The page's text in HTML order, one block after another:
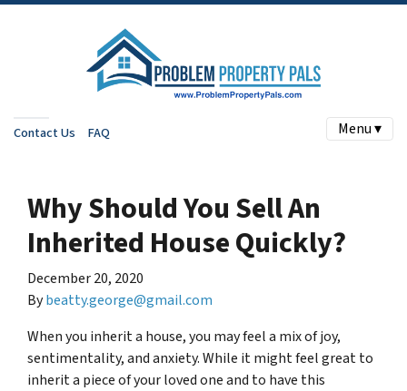
Contact Us FAQ Menu ▾
Why Should You Sell An
Inherited House Quickly?
December 20, 2020
Bybeatty.george@gmail.com
When you inherit a house, you may feel a mix of joy,
sentimentality, and anxiety. While it might feel great to
inherit a piece of your loved one and to have this